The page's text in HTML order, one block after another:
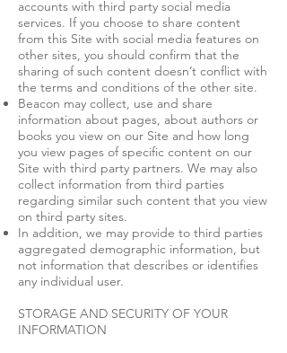
accounts with third party social media
services. If you choose to share content
from this Site with social media features on
other sites, you should confirm that the
sharing of such content doesn’t conflict with
the terms and conditions of the other site.
Beacon may collect, use and share
information about pages, about authors or
books you view on our Site and how long
you view pages of specific content on our
Site with third party partners. We may also
collect information from third parties
regarding similar such content that you view
on third party sites.
In addition, we may provide to third parties
aggregated demographic information, but
not information that describes or identifies
any individual user.
STORAGE AND SECURITY OF YOUR
INFORMATION